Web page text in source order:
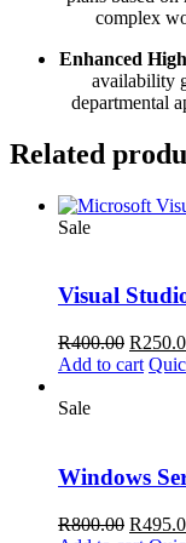
complex
Enhanced
availability
departmental
Related
Sale
Visual
R400.00
price
R
Add to cart
Sale
Windows
R800.00 R